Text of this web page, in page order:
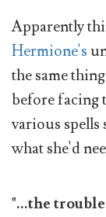
Apparently
Hermione's
the same
before facing
various spells
what she'd
"...the